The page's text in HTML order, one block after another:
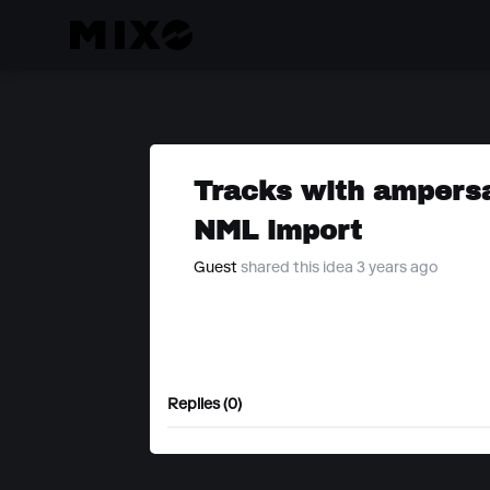
Tracks with
NML import
Guest shared this idea 3 years ago
Replies (0)